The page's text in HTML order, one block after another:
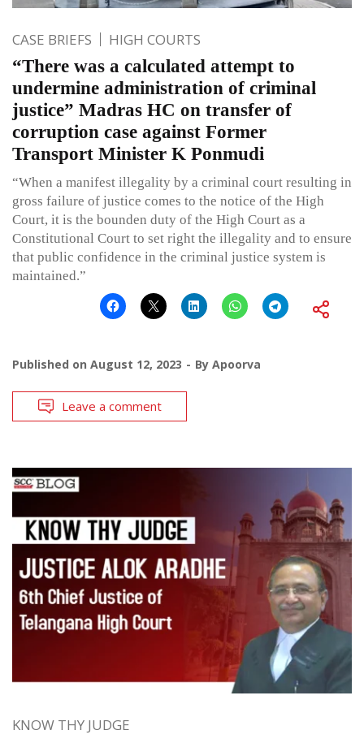
CASE BRIEFS HIGH COURTS
“There was a calculated attempt to
undermine administration of criminal
justice” Madras HC on transfer of
corruption case against Former
Transport Minister K Ponmudi
“When a manifest illegality by a criminal court resulting in
gross failure of justice comes to the notice of the High
Court, it is the bounden duty of the High Court as a
Constitutional Court to set right the illegality and to ensure
that public confidence in the criminal justice system is
maintained.”
Published on August 12, 2023 By Apoorva
Leave a comment
KNOW THY JUDGE